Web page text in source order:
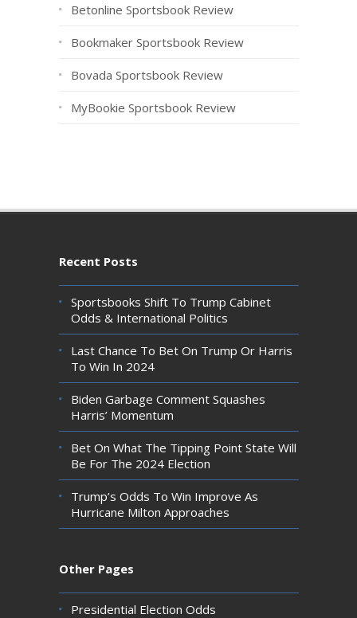
Betonline Sportsbook Review
Bookmaker Sportsbook Review
Bovada Sportsbook Review
MyBookie Sportsbook Review
Recent Posts
Sportsbooks Shift To Trump Cabinet
Odds & International Politics
Last Chance To Bet On Trump Or Harris
To Win In 2024
Biden Garbage Comment Squashes
Harris’ Momentum
Bet On What The Tipping Point State Will
Be For The 2024 Election
Trump’s Odds To Win Improve As
Hurricane Milton Approaches
Other Pages
Presidential Election Odds